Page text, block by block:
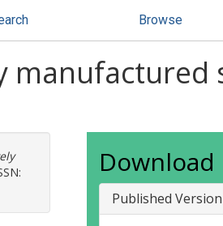
Browse
manufactured
Download
Published Version